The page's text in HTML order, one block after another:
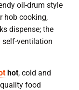
oil-drum style
hob cooking,
dispense; the
self-ventilation
hot, cold and
food